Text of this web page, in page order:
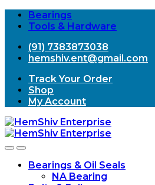
Bearings
Tools & Hardware
(91) 7383873038
hemshiv.ent@gmail.com
Track Your Order
Shop
My Account
OpenClose
Bearings & Oil Seals
NA Bearing